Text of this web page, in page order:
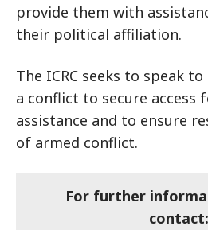
provide them with
their political affiliation.
The ICRC seeks to speak
a conflict to secure access
assistance and to ensure
of armed conflict.
For further
contact: